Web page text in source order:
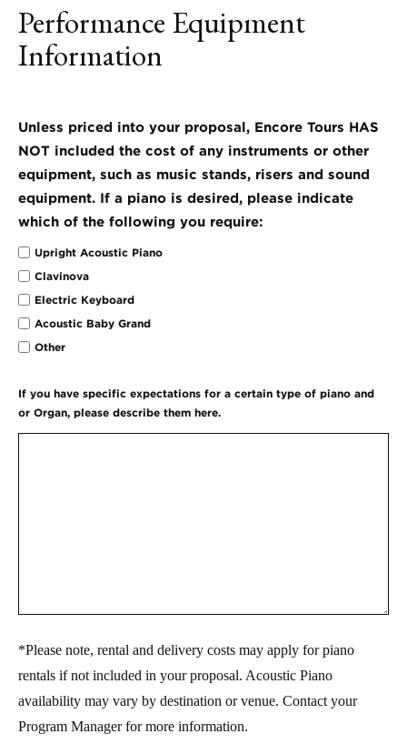
Performance Equipment
Information
Unless priced into your proposal, Encore Tours HAS
NOT included the cost of any instruments or other
equipment, such as music stands, risers and sound
equipment. If a piano is desired, please indicate
which of the following you require:
Upright Acoustic Piano
Clavinova
Electric Keyboard
Acoustic Baby Grand
Other
If you have specific expectations for a certain type of piano and
or Organ, please describe them here.
*Please note, rental and delivery costs may apply for piano
rentals if not included in your proposal. Acoustic Piano
availability may vary by destination or venue. Contact your
Program Manager for more information.